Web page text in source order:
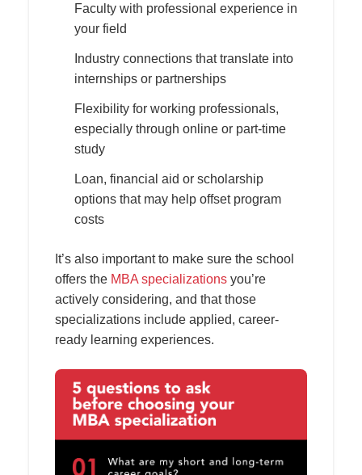
Faculty with professional experience in
your field
Industry connections that translate into
internships or partnerships
Flexibility for working professionals,
especially through online or part-time
study
Loan, financial aid or scholarship
options that may help offset program
costs
It’s also important to make sure the school
offers the MBA specializations you’re
actively considering, and that those
specializations include applied, career-
ready learning experiences.